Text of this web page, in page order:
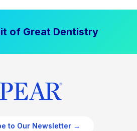
of Great Dentistry
to Our Newsletter →